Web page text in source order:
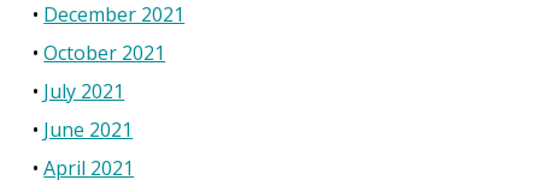
December 2021
October 2021
July 2021
June 2021
April 2021